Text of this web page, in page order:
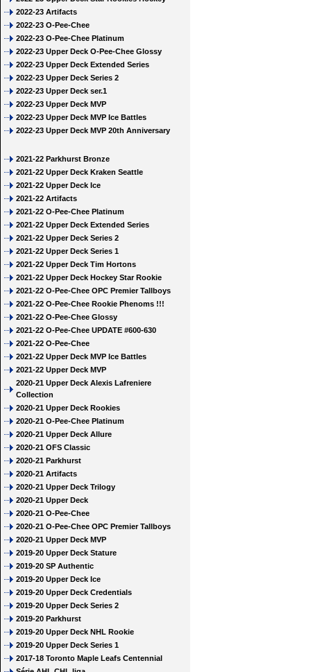
2022-23 Artifacts
2022-23 O-Pee-Chee
2022-23 O-Pee-Chee Platinum
2022-23 Upper Deck O-Pee-Chee Glossy
2022-23 Upper Deck Extended Series
2022-23 Upper Deck Series 2
2022-23 Upper Deck ser.1
2022-23 Upper Deck MVP
2022-23 Upper Deck MVP Ice Battles
2022-23 Upper Deck MVP 20th Anniversary
2021-22 Parkhurst Bronze
2021-22 Upper Deck Kraken Seattle
2021-22 Upper Deck Ice
2021-22 Artifacts
2021-22 O-Pee-Chee Platinum
2021-22 Upper Deck Extended Series
2021-22 Upper Deck Series 2
2021-22 Upper Deck Series 1
2021-22 Upper Deck Tim Hortons
2021-22 Upper Deck Hockey Star Rookie
2021-22 O-Pee-Chee OPC Premier Tallboys
2021-22 O-Pee-Chee Rookie Phenoms !!!
2021-22 O-Pee-Chee Glossy
2021-22 O-Pee-Chee UPDATE #600-630
2021-22 O-Pee-Chee
2021-22 Upper Deck MVP Ice Battles
2021-22 Upper Deck MVP
2020-21 Upper Deck Alexis Lafreniere
Collection
2020-21 Upper Deck Rookies
2020-21 O-Pee-Chee Platinum
2020-21 Upper Deck Allure
2020-21 OFS Classic
2020-21 Parkhurst
2020-21 Artifacts
2020-21 Upper Deck Trilogy
2020-21 Upper Deck
2020-21 O-Pee-Chee
2020-21 O-Pee-Chee OPC Premier Tallboys
2020-21 Upper Deck MVP
2019-20 Upper Deck Stature
2019-20 SP Authentic
2019-20 Upper Deck Ice
2019-20 Upper Deck Credentials
2019-20 Upper Deck Series 2
2019-20 Parkhurst
2019-20 Upper Deck NHL Rookie
2019-20 Upper Deck Series 1
2017-18 Toronto Maple Leafs Centennial